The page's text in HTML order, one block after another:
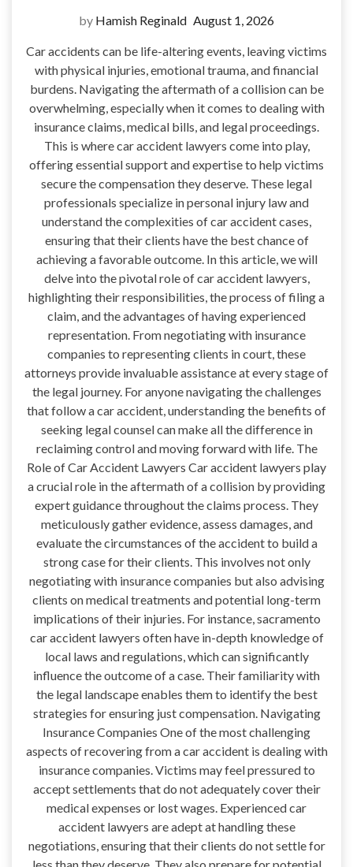
by Hamish Reginald August 1, 2026
Car accidents can be life-altering events, leaving victims
with physical injuries, emotional trauma, and financial
burdens. Navigating the aftermath of a collision can be
overwhelming, especially when it comes to dealing with
insurance claims, medical bills, and legal proceedings.
This is where car accident lawyers come into play,
offering essential support and expertise to help victims
secure the compensation they deserve. These legal
professionals specialize in personal injury law and
understand the complexities of car accident cases,
ensuring that their clients have the best chance of
achieving a favorable outcome. In this article, we will
delve into the pivotal role of car accident lawyers,
highlighting their responsibilities, the process of filing a
claim, and the advantages of having experienced
representation. From negotiating with insurance
companies to representing clients in court, these
attorneys provide invaluable assistance at every stage of
the legal journey. For anyone navigating the challenges
that follow a car accident, understanding the benefits of
seeking legal counsel can make all the difference in
reclaiming control and moving forward with life. The
Role of Car Accident Lawyers Car accident lawyers play
a crucial role in the aftermath of a collision by providing
expert guidance throughout the claims process. They
meticulously gather evidence, assess damages, and
evaluate the circumstances of the accident to build a
strong case for their clients. This involves not only
negotiating with insurance companies but also advising
clients on medical treatments and potential long-term
implications of their injuries. For instance, sacramento
car accident lawyers often have in-depth knowledge of
local laws and regulations, which can significantly
influence the outcome of a case. Their familiarity with
the legal landscape enables them to identify the best
strategies for ensuring just compensation. Navigating
Insurance Companies One of the most challenging
aspects of recovering from a car accident is dealing with
insurance companies. Victims may feel pressured to
accept settlements that do not adequately cover their
medical expenses or lost wages. Experienced car
accident lawyers are adept at handling these
negotiations, ensuring that their clients do not settle for
less than they deserve. They also prepare for potential